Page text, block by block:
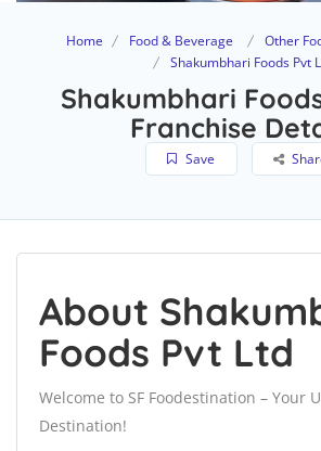
Home Food & Beverage
Other
Shakumbhari Foods Pvt
Shakumbhari
Franchise
Save
About
Foods Pvt Ltd
Welcome to SF Foodestination – Your
Destination!